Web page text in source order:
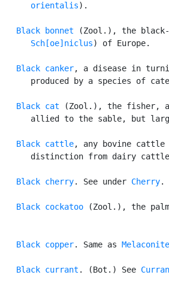
      orientalis
).
Black bonnet (Zool.), the black-
      Sch[oe]niclus
) of Europe.
Black canker, a disease in
produced by a species of
Black cat (Zool.), the fisher, a
allied to the sable, but
Black cattle, any bovine
distinction from dairy
Black cherry. See under Cherry.
Black cockatoo (Zool.), the
Black copper. Same as Melaconite
Black currant . (Bot.) See